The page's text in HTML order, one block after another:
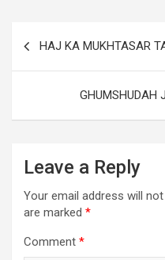
HAJ KA MUKHTASAR
GHUMSHUDAH
Leave a Reply
Your email address will
are marked *
Comment *